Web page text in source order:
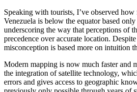
Speaking with tourists, I’ve observed
Venezuela is below the equator based
underscoring the way that perceptions of
precedence over accurate location.
misconception is based more on intuition
Modern mapping is now much faster and
the integration of satellite technology,
errors and gives access to geographic